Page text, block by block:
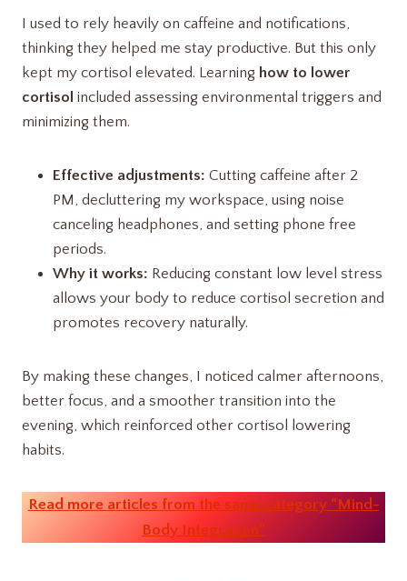
I used to rely heavily on caffeine and notifications,
thinking they helped me stay productive. But this only
kept my cortisol elevated. Learning how to lower
cortisol included assessing environmental triggers and
minimizing them.
Effective adjustments: Cutting caffeine after 2
PM, decluttering my workspace, using noise
canceling headphones, and setting phone free
periods.
Why it works: Reducing constant low level stress
allows your body to reduce cortisol secretion and
promotes recovery naturally.
By making these changes, I noticed calmer afternoons,
better focus, and a smoother transition into the
evening, which reinforced other cortisol lowering
habits.
Read more articles from the same category “Mind-
Body Integration”